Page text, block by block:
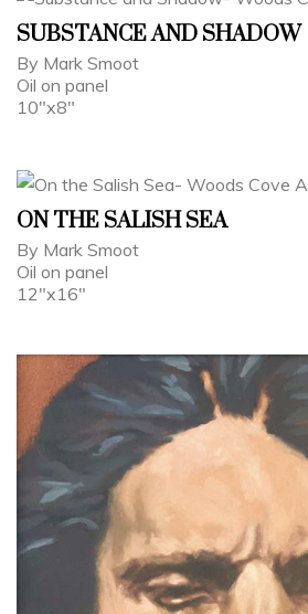
SUBSTANCE AND SHADOW
By Mark Smoot
Oil on panel
10"x8"
ON THE SALISH SEA
By Mark Smoot
Oil on panel
12"x16"